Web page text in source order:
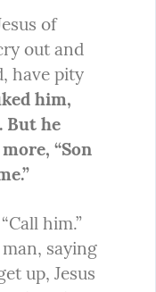
of
out and
have pity
him,
But he
“Son
him.”
saying
up, Jesus